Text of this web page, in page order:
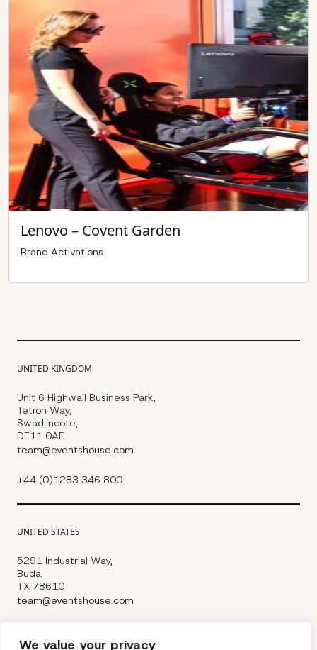
We value your privacy
Lenovo – Covent Garden
Brand Activations
UNITED KINGDOM
Unit 6 Highwall Business Park,
Tetron Way,
Swadlincote,
DE11 0AF
team@eventshouse.com
+44 (0)1283 346 800
UNITED STATES
5291 Industrial Way,
Buda,
TX 78610
team@eventshouse.com